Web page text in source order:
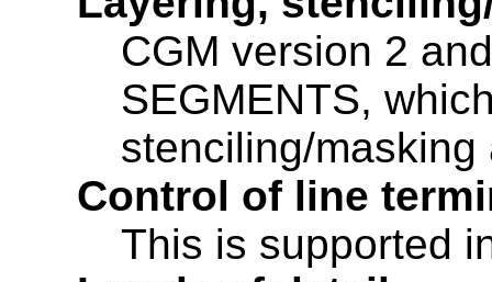
CGM version 2
SEGMENTS,
stenciling/masking
Control of line
This is supported